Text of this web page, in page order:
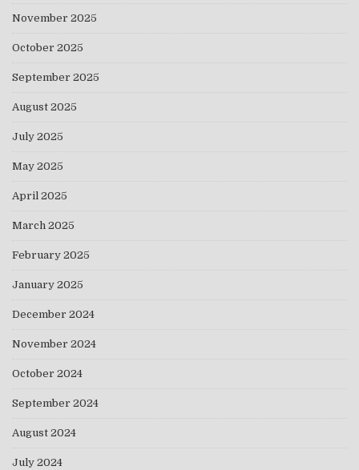
November 2025
October 2025
September 2025
August 2025
July 2025
May 2025
April 2025
March 2025
February 2025
January 2025
December 2024
November 2024
October 2024
September 2024
August 2024
July 2024